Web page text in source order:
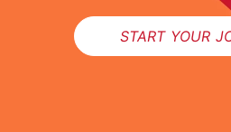
START YOUR